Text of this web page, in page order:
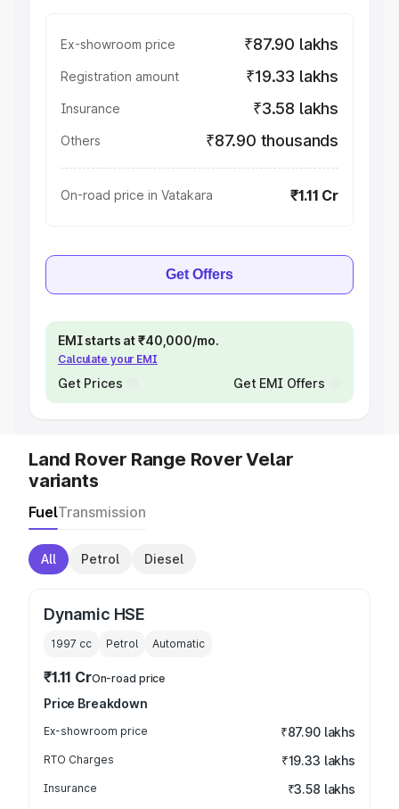
Ex-showroom price ₹87.90 lakhs
Registration amount ₹19.33 lakhs
Insurance ₹3.58 lakhs
Others ₹87.90 thousands
On-road price in Vatakara ₹1.11 Cr
Get Offers
EMI starts at ₹40,000/mo.
Calculate your EMI
Get Prices Get EMI Offers
Land Rover Range Rover Velar
variants
FuelTransmission
All Petrol Diesel
Dynamic HSE
1997 cc Petrol Automatic
₹1.11 CrOn-road price
Price Breakdown
Ex-showroom price ₹87.90 lakhs
RTO Charges ₹19.33 lakhs
Insurance ₹3.58 lakhs